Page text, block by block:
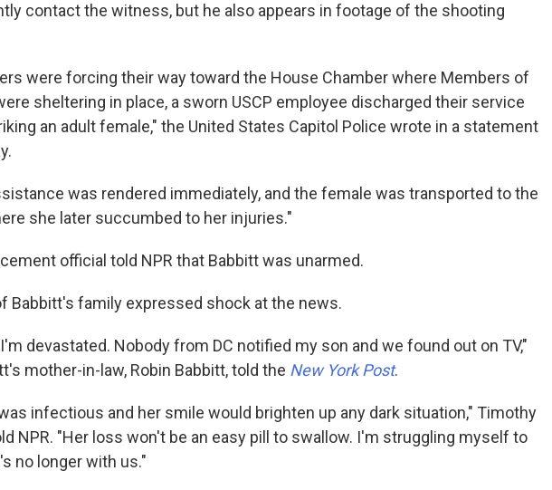
contact the witness, but he also appears in footage of the shooting
were forcing their way toward the House Chamber where Members of
sheltering in place, a sworn USCP employee discharged their service
an adult female," the United States Capitol Police wrote in a statement
was rendered immediately, and the female was transported to the
she later succumbed to her injuries."
official told NPR that Babbitt was unarmed.
Babbitt's family expressed shock at the news.
devastated. Nobody from DC notified my son and we found out on TV,"
mother-in-law, Robin Babbitt, told the New York Post.
infectious and her smile would brighten up any dark situation," Timothy
NPR. "Her loss won't be an easy pill to swallow. I'm struggling myself to
no longer with us."